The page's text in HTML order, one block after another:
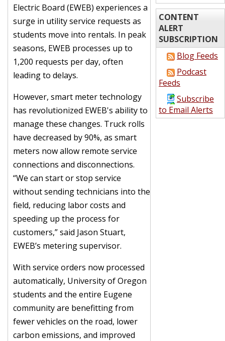
Electric Board (EWEB) experiences a
surge in utility service requests as
students move into rentals. In peak
seasons, EWEB processes up to
1,200 requests per day, often
leading to delays.
However, smart meter technology
has revolutionized EWEB's ability to
manage these changes. Truck rolls
have decreased by 90%, as smart
meters now allow remote service
connections and disconnections.
“We can start or stop service
without sending technicians into the
field, reducing labor costs and
speeding up the process for
customers,” said Jason Stuart,
EWEB’s metering supervisor.
With service orders now processed
automatically, University of Oregon
students and the entire Eugene
community are benefitting from
fewer vehicles on the road, lower
carbon emissions, and improved
CONTENT
ALERT
SUBSCRIPTION
Blog Feeds
Podcast
Feeds
Subscribe
to Email Alerts